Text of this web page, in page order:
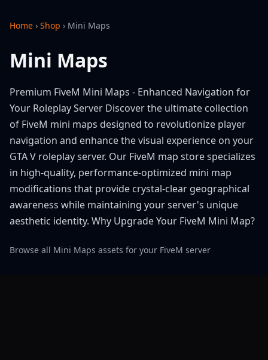
Home › Shop › Mini Maps
Mini Maps
Premium FiveM Mini Maps - Enhanced Navigation for
Your Roleplay Server Discover the ultimate collection
of FiveM mini maps designed to revolutionize player
navigation and enhance the visual experience on your
GTA V roleplay server. Our FiveM map store specializes
in high-quality, performance-optimized mini map
modifications that provide crystal-clear geographical
awareness while maintaining your server's unique
aesthetic identity. Why Upgrade Your FiveM Mini Map?
Browse all Mini Maps assets for your FiveM server